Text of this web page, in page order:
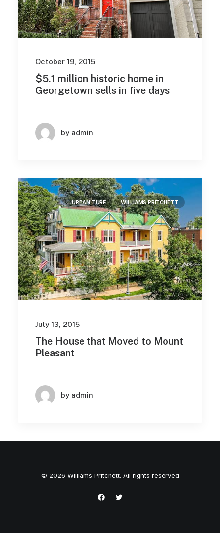
October 19, 2015
$5.1 million historic home in
Georgetown sells in five days
by admin
URBAN TURF WILLIAMS PRITCHETT
July 13, 2015
The House that Moved to Mount
Pleasant
by admin
© 2026 Williams Pritchett. All rights reserved